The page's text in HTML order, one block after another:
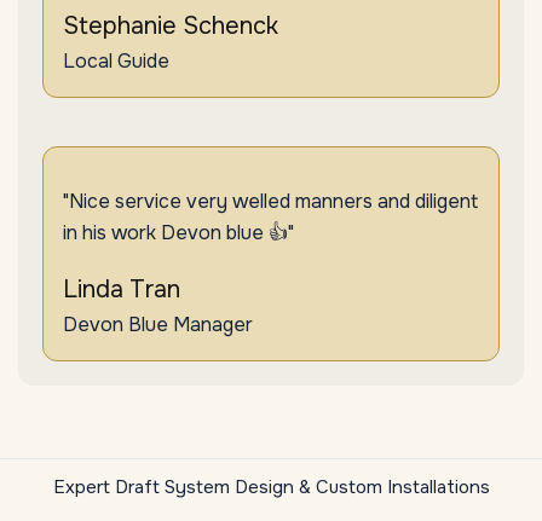
Stephanie Schenck
Local Guide
"Nice service very welled manners and diligent
in his work Devon blue 👍"
Linda Tran
Devon Blue Manager
Expert Draft System Design & Custom Installations